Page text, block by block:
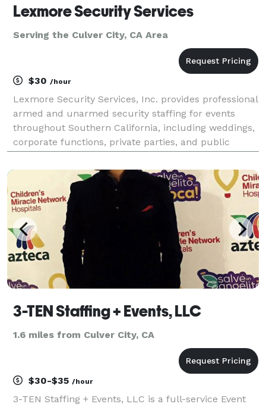
Lexmore Security Services
Serving the Culver City, CA Area
$30 /hour
Lexmore Security Services, Inc. provides professional
armed and unarmed security staffing for events
throughout Southern California, including weddings,
corporate functions, private parties, and public
Operator, we bring 15+ years of industry exper
3-TEN Staffing + Events, LLC
1.6 miles from Culver City, CA
$30-$35 /hour
3-TEN Staffing + Events, LLC is a full-service Event